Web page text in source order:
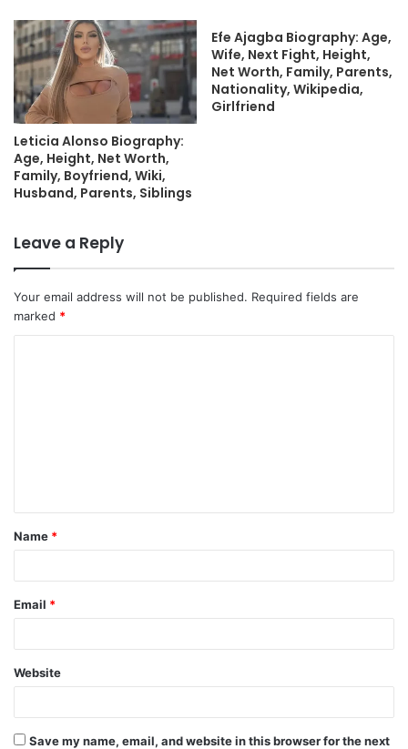
Leticia Alonso Biography:
Age, Height, Net Worth,
Family, Boyfriend, Wiki,
Husband, Parents, Siblings
Efe Ajagba Biography: Age,
Wife, Next Fight, Height,
Net Worth, Family, Parents,
Nationality, Wikipedia,
Girlfriend
Leave a Reply
Your email address will not be published. Required fields are
marked *
t
*
Name *
Email *
Website
Save my name, email, and website in this browser for the next